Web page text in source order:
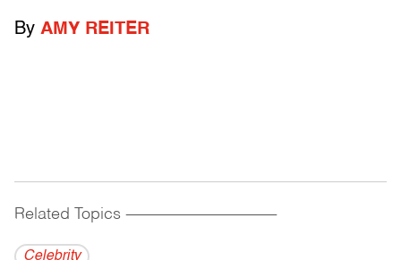
By AMY REITER
Related Topics ------------------------------------------
Celebrity